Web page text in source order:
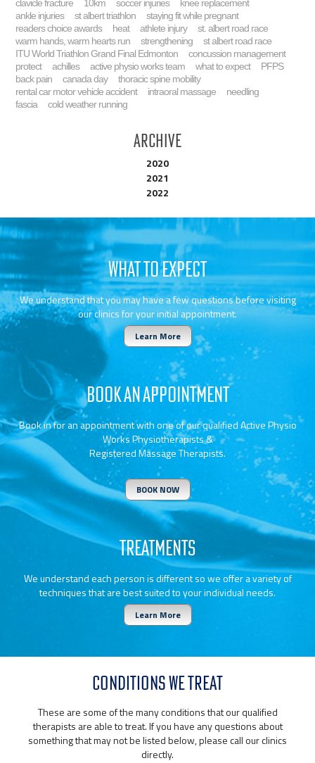
clavicle fracture 10km soccer injuries
knee replacement
ankle injuries
st albert triathlon
staying fit while pregnant
readers choice awards
heat athlete injury
st. albert road race
warm hands, warm hearts run
strengthening
st albert road race
ITU World Triathlon Grand Final Edmonton
concussion management
protect
achilles active physio works team what to expect
PFPS
back pain
canada day
thoracic spine mobility
rental car motor vehicle accident
intraoral massage
needling
fascia
cold weather running
Archive
2020
2021
2022
WHAT TO EXPECT
We understand that you may have a few questions before visiting
our clinics for your initial appointment.
Learn More
BOOK AN APPOINTMENT
Book in for an appointment with one of our qualified Active Physio
Works Physiotherapists &
Registered Massage Therapists.
BOOK NOW
TREATMENTS
We understand each person is different so we offer a variety of
techniques that are best suited to your individual needs.
Learn More
CONDITIONS WE TREAT
These are some of the many conditions that our qualified
therapists are able to treat. If you have any questions about
something that may not be listed below, please call our clinics
directly.